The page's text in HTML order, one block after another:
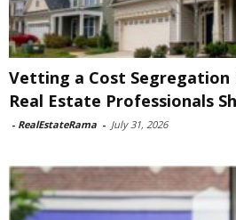
Vetting a Cost Segregation
Real Estate Professionals
- RealEstateRama - July 31, 2026